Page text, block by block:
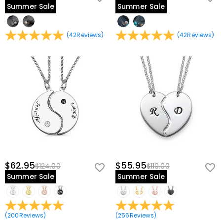
Summer Sale
(42Reviews)
Summer Sale
(42Reviews)
$62.95$124.00
Summer Sale
(200Reviews)
$55.95$110.00
Summer Sale
(256Reviews)